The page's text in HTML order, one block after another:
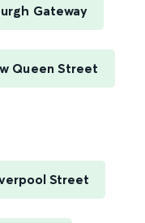
Gateway
Queen Street
Street